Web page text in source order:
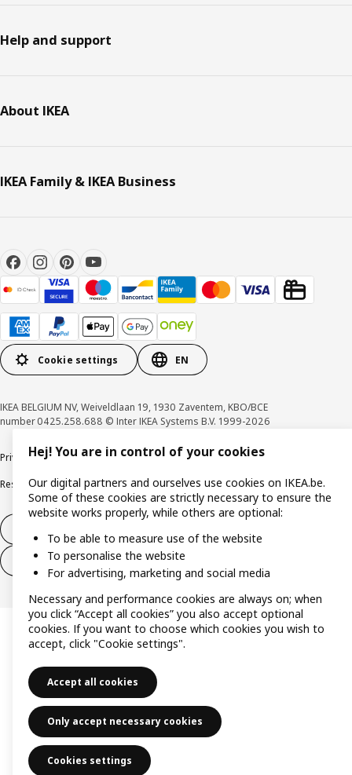
Help and support
About IKEA
IKEA Family & IKEA Business
Cookie settings EN
IKEA BELGIUM NV, Weiveldlaan 19, 1930 Zaventem, KBO/BCE
number 0425.258.688 © Inter IKEA Systems B.V. 1999-2026
Privacy policyCookie policy Terms of use Terms & Conditions
Responsible Disclosure Program Raising an ethical concern Claims
Withdraw from contract (services)
Hej! You are in control of your cookies
Our digital partners and ourselves use cookies on IKEA.be.
Some of these cookies are strictly necessary to ensure the
website works properly, while others are optional:
To be able to measure use of the website
To personalise the website
For advertising, marketing and social media
Necessary and performance cookies are always on; when
you click “Accept all cookies” you also accept optional
cookies. If you want to choose which cookies you wish to
accept, click "Cookie settings".
Accept all cookies
Only accept necessary cookies
Cookies settings